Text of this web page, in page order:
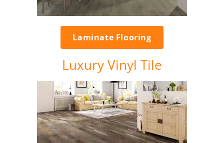
Laminate Flooring
Luxury Vinyl Tile